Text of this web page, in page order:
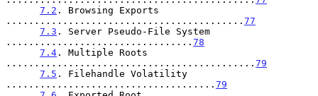
7.2 . Browsing Exports
.......................................... 77
7.3 . Server Pseudo-File System
................................. 78
7.4 . Multiple Roots
............................................ 79
7.5 . Filehandle Volatility
..................................... 79